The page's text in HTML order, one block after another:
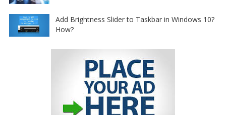
Add Brightness Slider to Taskbar in Windows 10?
How?